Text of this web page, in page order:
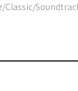
Classic/